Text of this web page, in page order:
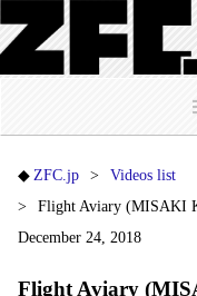
ZFC.jp
Videos list
Flight Aviary (MISAKI
December 24, 2018
Flight Aviary